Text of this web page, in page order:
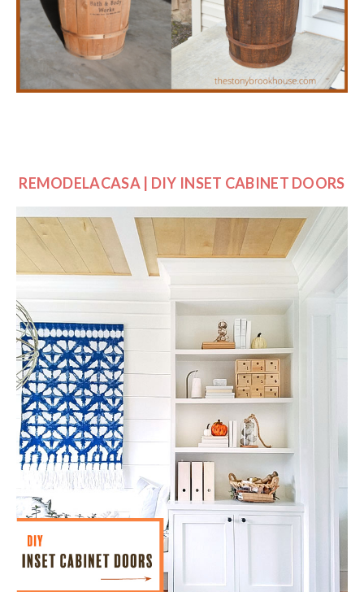
REMODELACASA | DIY INSET CABINET DOORS